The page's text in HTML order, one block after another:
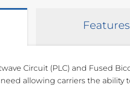
Circuit (PLC) and Fused
allowing carriers the